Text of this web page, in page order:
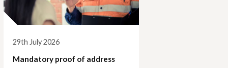
29th July 2026
Mandatory proof of address